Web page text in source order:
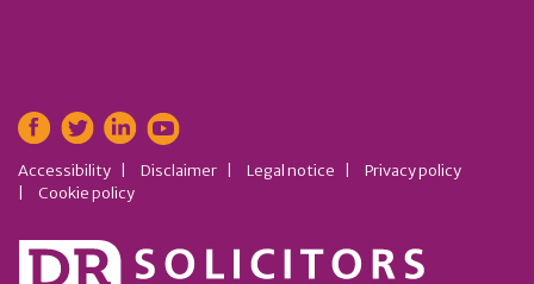
Accessibility Disclaimer Legal notice
Privacy policy
Cookie policy